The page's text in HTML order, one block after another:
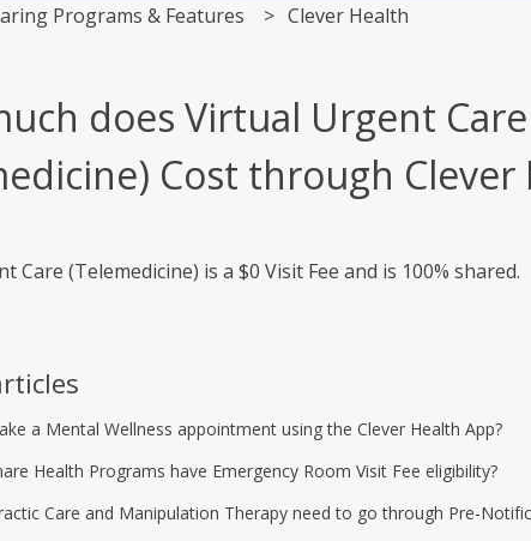
Programs & Features Clever Health
does Virtual Urgent Care
Cost through Clever
Care (Telemedicine) is a $0 Visit Fee and is 100% shared.
a Mental Wellness appointment using the Clever Health App?
Health Programs have Emergency Room Visit Fee eligibility?
Care and Manipulation Therapy need to go through Pre-